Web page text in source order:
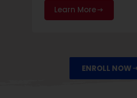
Learn More
ENROLL NOW